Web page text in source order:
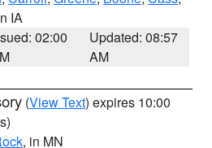
IA
02:00
Updated: 08:57
AM
(View Text) expires 10:00
, in MN